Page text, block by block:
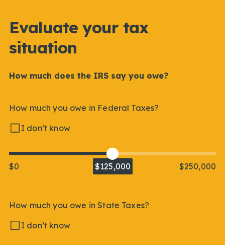
Evaluate your tax
situation
How much does the IRS say you owe?
How much you owe in Federal Taxes?
I don’t know
$0 $125,000 $250,000
How much you owe in State Taxes?
I don’t know